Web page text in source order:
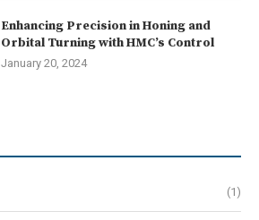
Enhancing Precision in Honing and
Orbital Turning with HMC’s Control
January 20, 2024
(1)